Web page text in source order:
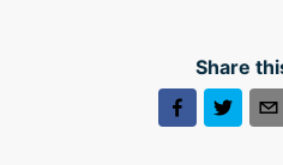
Share